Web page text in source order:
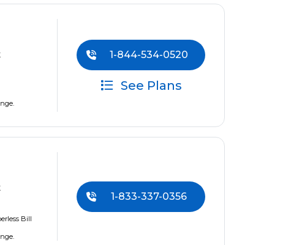
1-844-534-0520
See Plans
Bill
1-833-337-0356